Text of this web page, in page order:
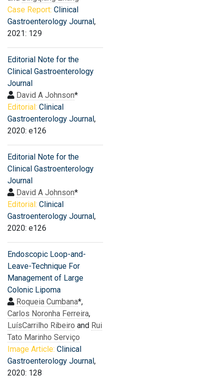
Case Report: Clinical
Gastroenterology Journal,
2021: 129
Editorial Note for the
Clinical Gastroenterology
Journal
David A Johnson*
Editorial: Clinical
Gastroenterology Journal,
2020: e126
Editorial Note for the
Clinical Gastroenterology
Journal
David A Johnson*
Editorial: Clinical
Gastroenterology Journal,
2020: e126
Endoscopic Loop-and-
Leave-Technique For
Management of Large
Colonic Lipoma
Roqueia Cumbana*,
Carlos Noronha Ferreira,
LuísCarrilho Ribeiro and Rui
Tato Marinho Serviço
Image Article: Clinical
Gastroenterology Journal,
2020: 128